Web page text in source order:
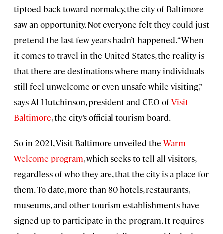
tiptoed back toward normalcy, the city of Baltimore
saw an opportunity. Not everyone felt they could just
pretend the last few years hadn’t happened. “When
it comes to travel in the United States, the reality is
that there are destinations where many individuals
still feel unwelcome or even unsafe while visiting,”
says Al Hutchinson, president and CEO ofVisit
Baltimore, the city’s official tourism board.
So in 2021, Visit Baltimore unveiled the Warm
Welcome program, which seeks to tell all visitors,
regardless of who they are, that the city is a place for
them. To date, more than 80 hotels, restaurants,
museums, and other tourism establishments have
signed up to participate in the program. It requires